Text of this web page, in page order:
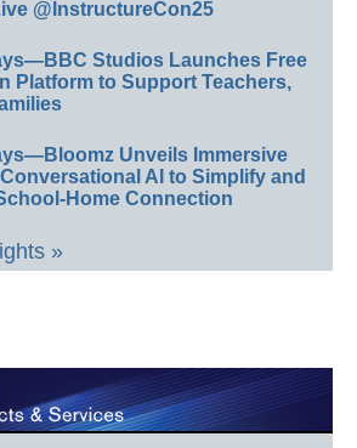
@InstructureCon25
Studios Launches Free
Platform to Support Teachers,
Unveils Immersive
AI to Simplify and
Home Connection
»